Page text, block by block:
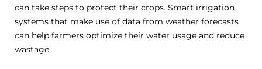
can take steps to protect their crops. Smart irrigation
systems that make use of data from weather forecasts
can help farmers optimize their water usage and reduce
wastage.